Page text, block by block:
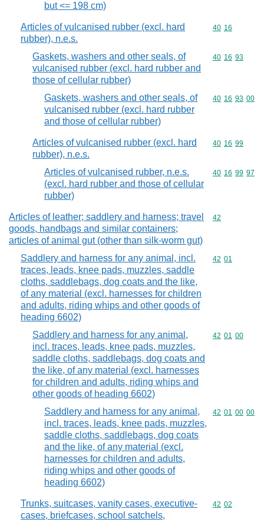
but <= 198 cm)
Articles of vulcanised rubber (excl. hard
rubber), n.e.s.
Commodity
40 16
Gaskets, washers and other seals, of
vulcanised rubber (excl. hard rubber and
those of cellular rubber)
Commodity
40 16 93
Gaskets, washers and other seals, of
vulcanised rubber (excl. hard rubber
and those of cellular rubber)
Commodity
40 16 93 00
Articles of vulcanised rubber (excl. hard
rubber), n.e.s.
Commodity
40 16 99
Articles of vulcanised rubber, n.e.s.
(excl. hard rubber and those of cellular
rubber)
Commodity
40 16 99 97
Articles of leather; saddlery and harness; travel
goods, handbags and similar containers;
articles of animal gut (other than silk-worm gut)
Commodity
42
Saddlery and harness for any animal, incl.
traces, leads, knee pads, muzzles, saddle
cloths, saddlebags, dog coats and the like,
of any material (excl. harnesses for children
and adults, riding whips and other goods of
heading 6602)
Commodity
42 01
Saddlery and harness for any animal,
incl. traces, leads, knee pads, muzzles,
saddle cloths, saddlebags, dog coats and
the like, of any material (excl. harnesses
for children and adults, riding whips and
other goods of heading 6602)
Commodity
42 01 00
Saddlery and harness for any animal,
incl. traces, leads, knee pads, muzzles,
saddle cloths, saddlebags, dog coats
and the like, of any material (excl.
harnesses for children and adults,
riding whips and other goods of
heading 6602)
Commodity
42 01 00 00
Trunks, suitcases, vanity cases, executive-
cases, briefcases, school satchels,
Commodity
42 02